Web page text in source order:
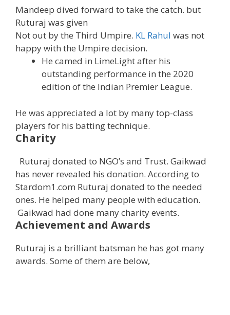
Mandeep dived forward to take the catch. but
Ruturaj was given
Not out by the Third Umpire. KL Rahul was not
happy with the Umpire decision.
He camed in LimeLight after his
outstanding performance in the 2020
edition of the Indian Premier League.
He was appreciated a lot by many top-class
players for his batting technique.
Charity
Ruturaj donated to NGO’s and Trust. Gaikwad
has never revealed his donation. According to
Stardom1.com Ruturaj donated to the needed
ones. He helped many people with education.
Gaikwad had done many charity events.
Achievement and Awards
Ruturaj is a brilliant batsman he has got many
awards. Some of them are below,